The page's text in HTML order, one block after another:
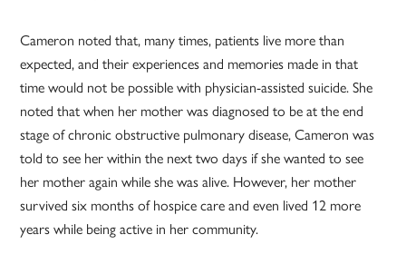
Cameron noted that, many times, patients live more than
expected, and their experiences and memories made in that
time would not be possible with physician-assisted suicide. She
noted that when her mother was diagnosed to be at the end
stage of chronic obstructive pulmonary disease, Cameron was
told to see her within the next two days if she wanted to see
her mother again while she was alive. However, her mother
survived six months of hospice care and even lived 12 more
years while being active in her community.